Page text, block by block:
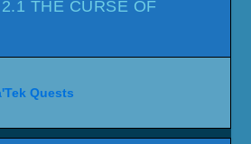
THE CURSE OF
Quests